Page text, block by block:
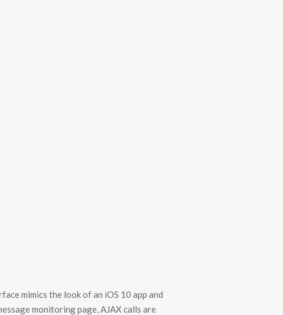
mimics the look of an iOS 10 app and
monitoring page, AJAX calls are